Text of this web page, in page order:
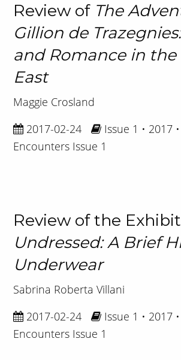
Review of The
Gillion de
and Romance in the
East
Maggie Crosland
2017-02-24
Issue 1 • 2017
Encounters Issue 1
Review of the
Undressed: A Brief
Underwear
Sabrina Roberta Villani
2017-02-24
Issue 1 • 2017
Encounters Issue 1